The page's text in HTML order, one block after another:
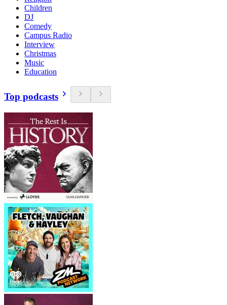
Children
DJ
Comedy
Campus Radio
Interview
Christmas
Music
Education
Top podcasts